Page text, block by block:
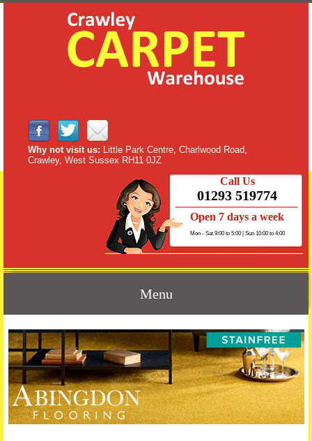
Why not visit us: Little Park Centre, Charlwood Road,
Crawley, West Sussex RH11 0JZ
Call Us
01293 519774
Open 7 days a week
Mon - Sat 9:00 to 5:00 | Sun 10:00 to 4:00
Menu
Skip to content